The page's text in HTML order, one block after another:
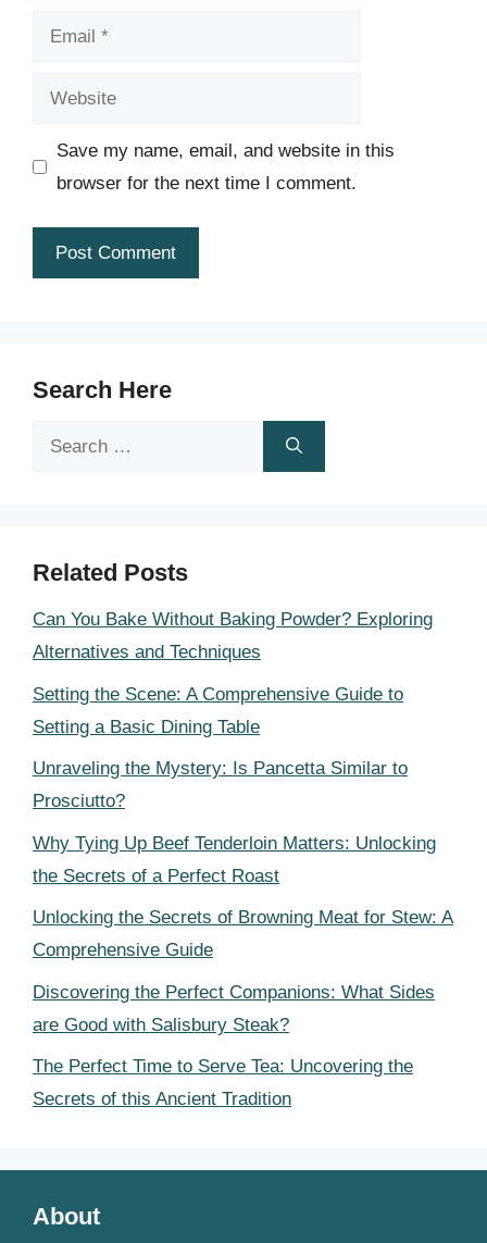
Email
Website
Save my name, email, and website in this
browser for the next time I comment.
Search Here
Search
Related Posts
Can You Bake Without Baking Powder? Exploring
Alternatives and Techniques
Setting the Scene: A Comprehensive Guide to
Setting a Basic Dining Table
Unraveling the Mystery: Is Pancetta Similar to
Prosciutto?
Why Tying Up Beef Tenderloin Matters: Unlocking
the Secrets of a Perfect Roast
Unlocking the Secrets of Browning Meat for Stew: A
Comprehensive Guide
Discovering the Perfect Companions: What Sides
are Good with Salisbury Steak?
The Perfect Time to Serve Tea: Uncovering the
Secrets of this Ancient Tradition
About